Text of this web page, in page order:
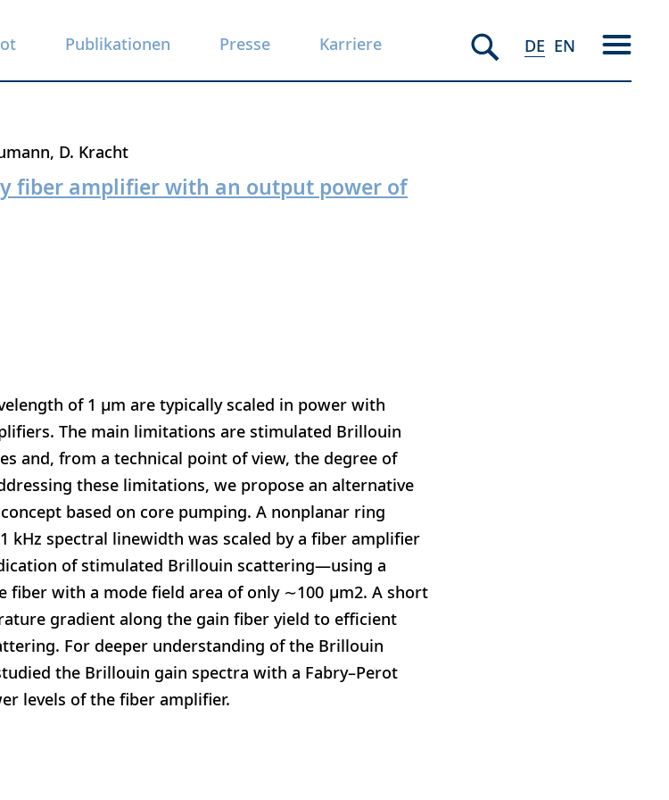
Publikationen Presse Karriere DE EN
D. Kracht
fiber amplifier with an output power of
of 1 μm are typically scaled in power with
The main limitations are stimulated Brillouin
and, from a technical point of view, the degree of
these limitations, we propose an alternative
based on core pumping. A nonplanar ring
spectral linewidth was scaled by a fiber amplifier
of stimulated Brillouin scattering—using a
fiber with a mode field area of only ∼100 μm2. A short
gradient along the gain fiber yield to efficient
For deeper understanding of the Brillouin
the Brillouin gain spectra with a Fabry–Perot
levels of the fiber amplifier.